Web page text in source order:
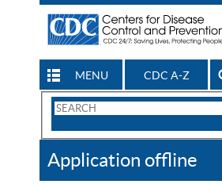
MENU CDC A-Z
Search
CDC
Application offline